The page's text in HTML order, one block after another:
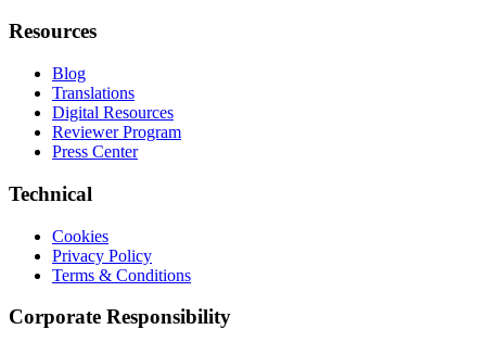
Resources
Blog
Translations
Digital Resources
Reviewer Program
Press Center
Technical
Cookies
Privacy Policy
Terms & Conditions
Corporate Responsibility